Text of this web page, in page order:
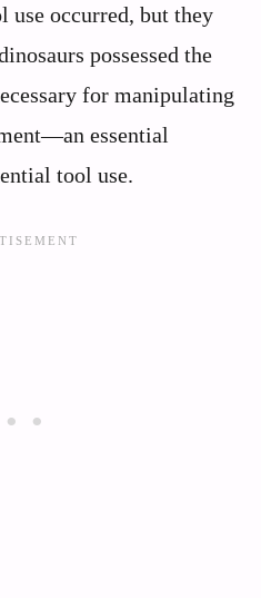
use occurred, but they
possessed the
for manipulating
essential
tool use.